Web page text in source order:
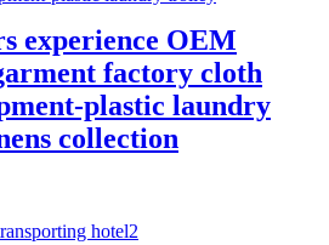
experience OEM
factory cloth
plastic laundry
collection